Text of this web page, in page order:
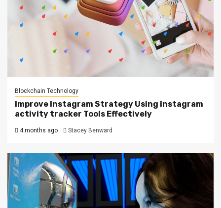
Blockchain Technology
Improve Instagram Strategy Using instagram
activity tracker Tools Effectively
4 months ago Stacey Benward